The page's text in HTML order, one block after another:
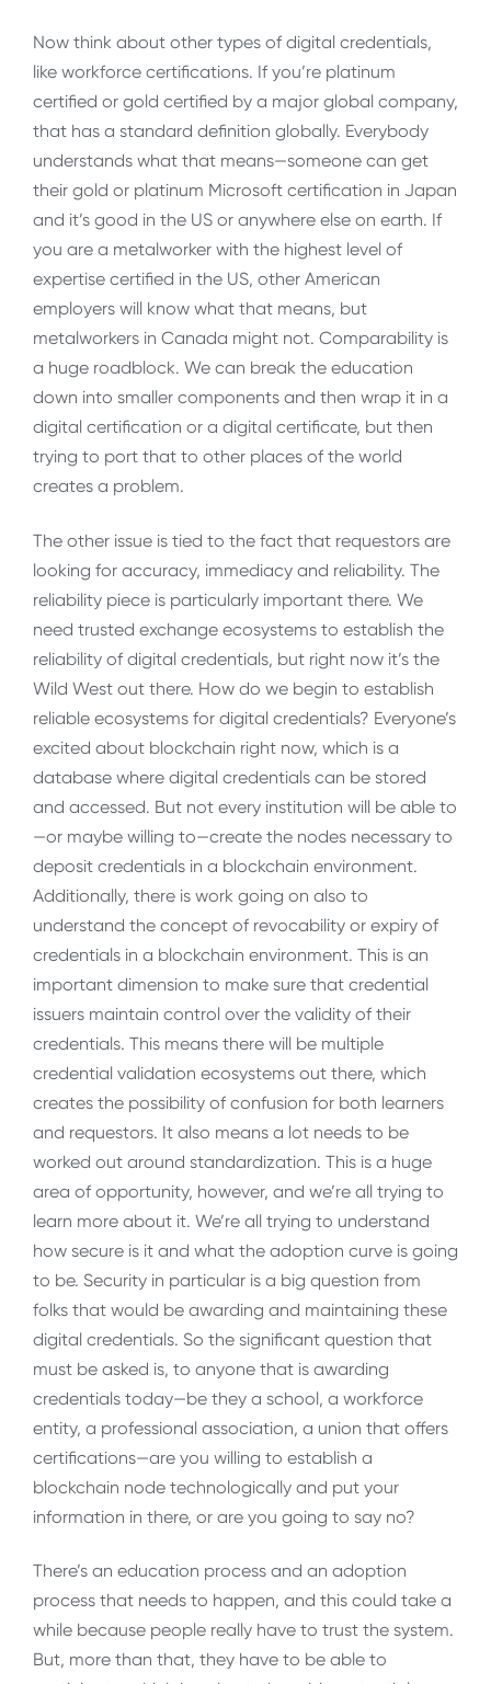
Now think about other types of digital credentials,
like workforce certifications. If you’re platinum
certified or gold certified by a major global company,
that has a standard definition globally. Everybody
understands what that means—someone can get
their gold or platinum Microsoft certification in Japan
and it’s good in the US or anywhere else on earth. If
you are a metalworker with the highest level of
expertise certified in the US, other American
employers will know what that means, but
metalworkers in Canada might not. Comparability is
a huge roadblock. We can break the education
down into smaller components and then wrap it in a
digital certification or a digital certificate, but then
trying to port that to other places of the world
creates a problem.
The other issue is tied to the fact that requestors are
looking for accuracy, immediacy and reliability. The
reliability piece is particularly important there. We
need trusted exchange ecosystems to establish the
reliability of digital credentials, but right now it’s the
Wild West out there. How do we begin to establish
reliable ecosystems for digital credentials? Everyone’s
excited about blockchain right now, which is a
database where digital credentials can be stored
and accessed. But not every institution will be able to
—or maybe willing to—create the nodes necessary to
deposit credentials in a blockchain environment.
Additionally, there is work going on also to
understand the concept of revocability or expiry of
credentials in a blockchain environment. This is an
important dimension to make sure that credential
issuers maintain control over the validity of their
credentials. This means there will be multiple
credential validation ecosystems out there, which
creates the possibility of confusion for both learners
and requestors. It also means a lot needs to be
worked out around standardization. This is a huge
area of opportunity, however, and we’re all trying to
learn more about it. We’re all trying to understand
how secure is it and what the adoption curve is going
to be. Security in particular is a big question from
folks that would be awarding and maintaining these
digital credentials. So the significant question that
must be asked is, to anyone that is awarding
credentials today—be they a school, a workforce
entity, a professional association, a union that offers
certifications—are you willing to establish a
blockchain node technologically and put your
information in there, or are you going to say no?
There’s an education process and an adoption
process that needs to happen, and this could take a
while because people really have to trust the system.
But, more than that, they have to be able to